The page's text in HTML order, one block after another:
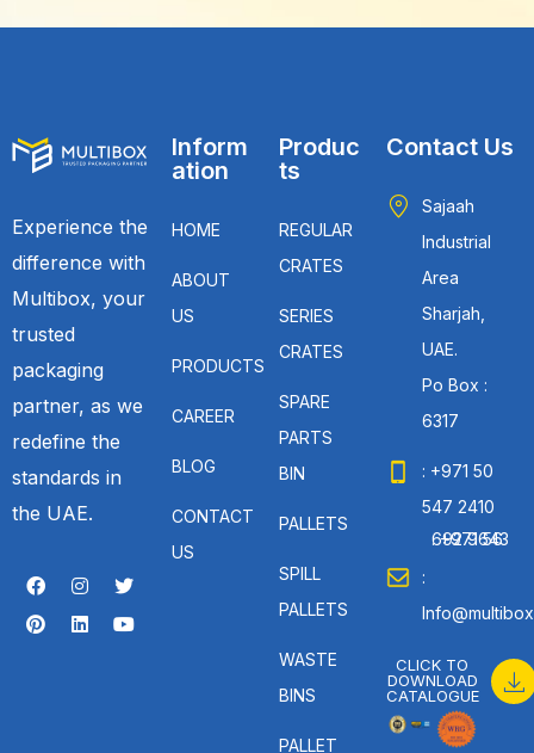
Experience the
difference with
Multibox, your
trusted
packaging
partner, as we
redefine the
standards in
the UAE.
Inform
ation
HOME
ABOUT
US
PRODUCTS
CAREER
BLOG
CONTACT
US
Produc
ts
REGULAR
CRATES
SERIES
CRATES
SPARE
PARTS
BIN
PALLETS
SPILL
PALLETS
WASTE
BINS
PALLET
Contact Us
Sajaah
Industrial
Area
Sharjah,
UAE.
Po Box :
6317
: +971 50
547 2410
: +971 56 692 9643
:
CLICK TO
DOWNLOAD
CATALOGUE